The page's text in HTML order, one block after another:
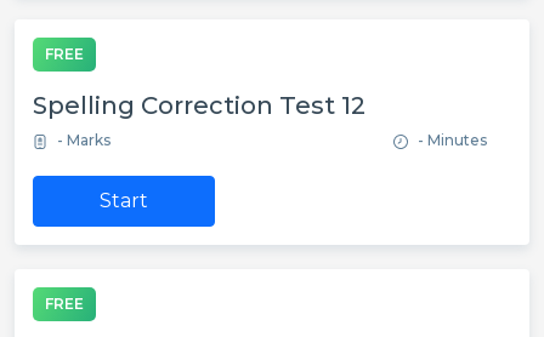
FREE
Spelling Correction Test 12
- Marks - Minutes
Start
FREE